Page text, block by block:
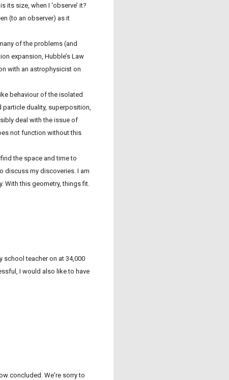
its size, when I ‘observe’ it?
(to an observer) as it
of the problems (and
expansion, Hubble’s Law
with an astrophysicist on
behaviour of the isolated
particle duality, superposition,
deal with the issue of
not function without this
the space and time to
discuss my discoveries. I am
With this geometry, things fit.
teacher on at 34,000
I would also like to have
concluded. We're sorry to